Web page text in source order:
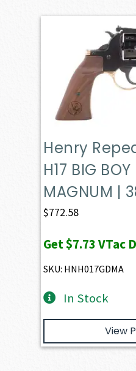
Henry
H17 BIG
MAGNUM |
$772.58
Get$7.73VTac
SKU: HNH017GDMA
In Stock
View